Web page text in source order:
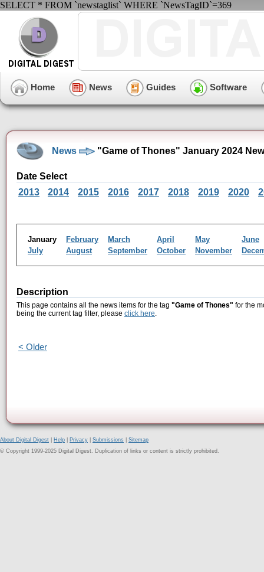
SELECT * FROM `newstaglist` WHERE `NewsTagID`=369
Home News Guides Software
News "Game of Thones" January 2024
Date Select
2013
2014 2015 2016 2017 2018 2019 2020
January February March April May
June
July
August September October November
Description
This page contains all the news items for the tag "Game of Thones" for the
being the current tag filter, please click here.
< Older
About Digital Digest Help Privacy Submissions
Sitemap
© Copyright 1999-2025 Digital Digest. Duplication of links or content is strictly prohibited.